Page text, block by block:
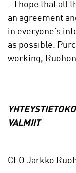
− I hope that all
an agreement
in everyone’s
as possible.
working,
VALMIIT
CEO Jarkko